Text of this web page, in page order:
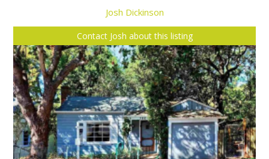
Josh Dickinson
Contact Josh about this listing